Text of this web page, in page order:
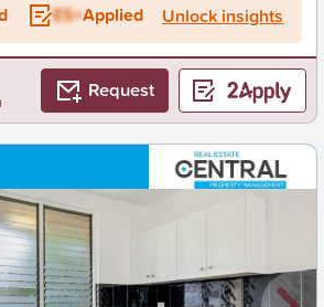
ES+Applied Unlock insights
Request